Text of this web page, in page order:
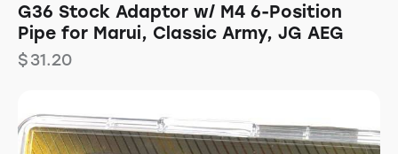
G36 Stock Adaptor w/ M4 6-Position
Pipe for Marui, Classic Army, JG AEG
$31.20